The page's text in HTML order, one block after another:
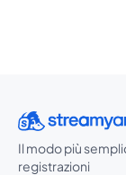
Il modo più
registrazioni